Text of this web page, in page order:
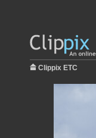
Clippix ETC